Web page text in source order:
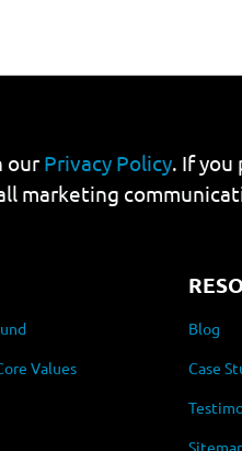
our Privacy Policy. If
marketing
Values
Blog
Case